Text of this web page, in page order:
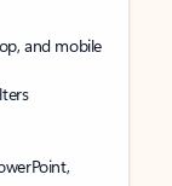
and mobile